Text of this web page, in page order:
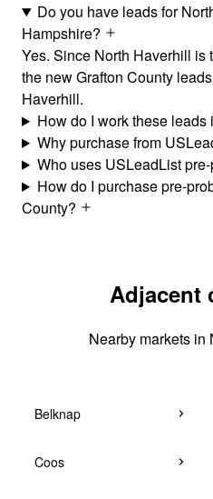
Do you have leads for
Hampshire?
Yes. Since North Haverhill is
the new Grafton County
Haverhill.
How do I work these leads
Why purchase from
Who uses USLeadList
How do I purchase pre-
County?
Adjacent
Nearby markets in
Belknap
Coos